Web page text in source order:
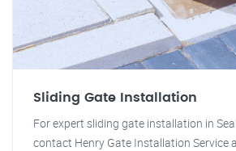
Sliding Gate Installation
For expert sliding gate installation in
contact Henry Gate Installation Service